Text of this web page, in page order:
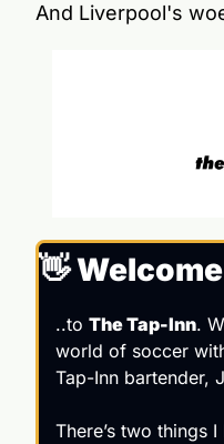
And Liverpool's
👋
..to The Tap-Inn.
world of soccer
Tap-Inn bartender,
There’s two things